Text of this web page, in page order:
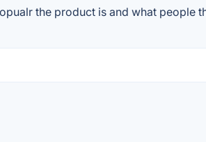
the product is and what people